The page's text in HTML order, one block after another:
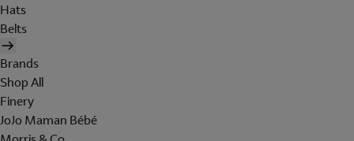
Hats
Belts
Brands
Shop All
Finery
JoJo Maman Bébé